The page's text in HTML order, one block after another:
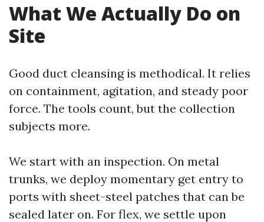
What We Actually Do on
Site
Good duct cleansing is methodical. It relies
on containment, agitation, and steady poor
force. The tools count, but the collection
subjects more.
We start with an inspection. On metal
trunks, we deploy momentary get entry to
ports with sheet-steel patches that can be
sealed later on. For flex, we settle upon